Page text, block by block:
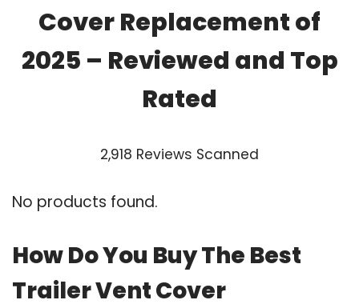
Cover Replacement of
2025 – Reviewed and Top
Rated
2,918 Reviews Scanned
No products found.
How Do You Buy The Best
Trailer Vent Cover